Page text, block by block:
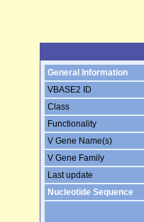
General Information
VBASE2 ID
Class
Functionality
V Gene Name(s)
V Gene Family
Last update
Nucleotide Sequence